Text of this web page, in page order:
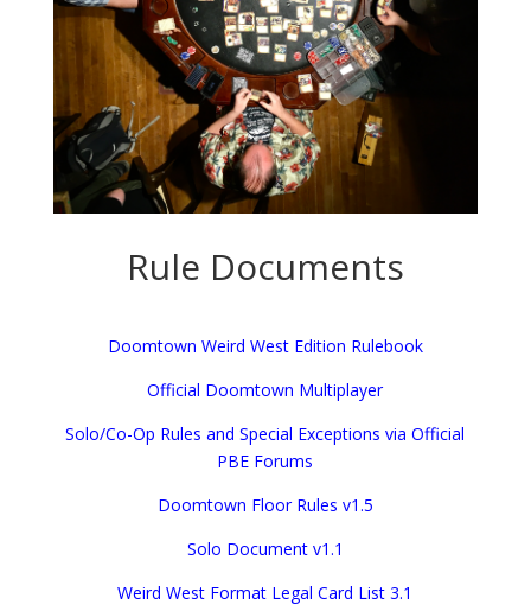
Rule Documents
Doomtown Weird West Edition Rulebook
Official Doomtown Multiplayer
Solo/Co-Op Rules and Special Exceptions via Official
PBE Forums
Doomtown Floor Rules v1.5
Solo Document v1.1
Weird West Format Legal Card List 3.1